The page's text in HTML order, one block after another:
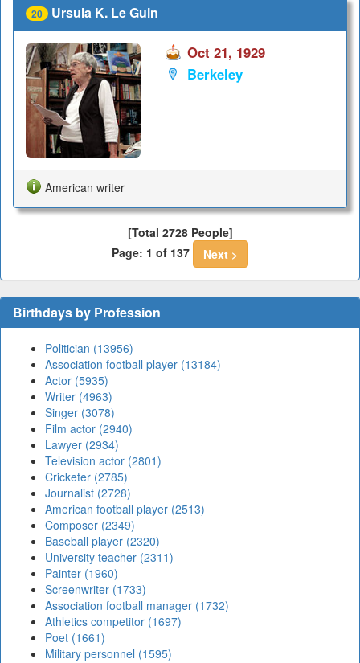
20 Ursula K. Le Guin
Oct 21, 1929
Berkeley
American writer
[Total 2728 People]
Page: 1 of 137
Next >
Birthdays by Profession
Politician (13956)
Association football player (13184)
Actor (5935)
Writer (4963)
Singer (3078)
Film actor (2940)
Lawyer (2934)
Television actor (2801)
Cricketer (2785)
Journalist (2728)
American football player (2513)
Composer (2349)
Baseball player (2320)
University teacher (2311)
Painter (1960)
Screenwriter (1733)
Association football manager (1732)
Athletics competitor (1697)
Poet (1661)
Military personnel (1595)